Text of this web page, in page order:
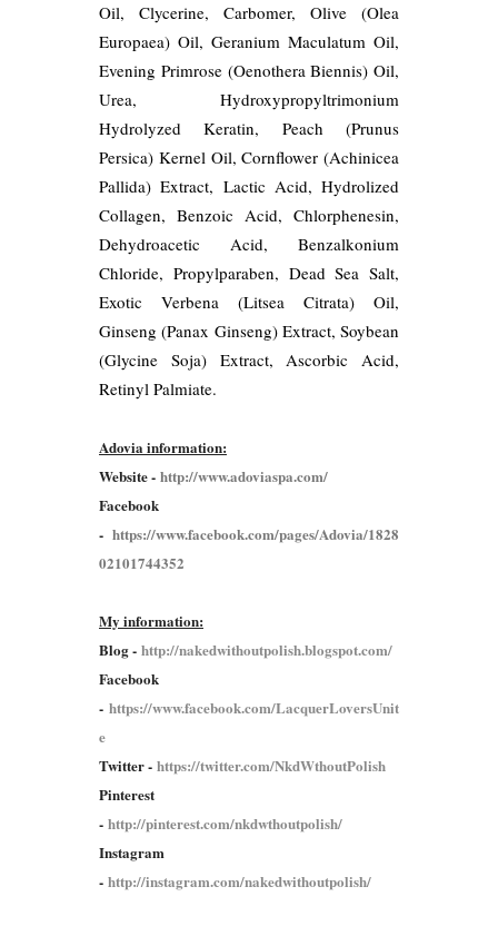
Oil, Clycerine, Carbomer, Olive (Olea
Europaea) Oil, Geranium Maculatum Oil,
Evening Primrose (Oenothera Biennis) Oil,
Urea, Hydroxypropyltrimonium
Hydrolyzed Keratin, Peach (Prunus
Persica) Kernel Oil, Cornflower (Achinicea
Pallida) Extract, Lactic Acid, Hydrolized
Collagen, Benzoic Acid, Chlorphenesin,
Dehydroacetic Acid, Benzalkonium
Chloride, Propylparaben, Dead Sea Salt,
Exotic Verbena (Litsea Citrata) Oil,
Ginseng (Panax Ginseng) Extract, Soybean
(Glycine Soja) Extract, Ascorbic Acid,
Retinyl Palmiate.
Adovia information:
Website - http://www.adoviaspa.com/
Facebook
- https://www.facebook.com/pages/Adovia/1828
02101744352
My information:
Blog - http://nakedwithoutpolish.blogspot.com/
Facebook
- https://www.facebook.com/LacquerLoversUnit
e
Twitter - https://twitter.com/NkdWthoutPolish
Pinterest
- http://pinterest.com/nkdwthoutpolish/
Instagram
- http://instagram.com/nakedwithoutpolish/